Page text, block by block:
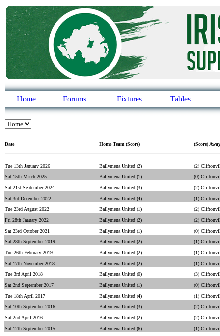
Home Forums Fixtures Tables
Date Home Team (Score) (Score)
Tue 13th January 2026 Ballymena United (2)
(2)
Sat 15th March 2025
Ballymena United (1)
(0)
Sat 21st September 2024
Ballymena United (3)
(2)
Sat 3rd December 2022
Ballymena United (4)
(1)
Tue 23rd August 2022
Ballymena United (1)
(2)
Fri 28th January 2022
Ballymena United (2)
(2)
Sat 23rd October 2021
Ballymena United (1)
(0)
Sat 28th September 2019
Ballymena United (2)
(1)
Tue 26th February 2019
Ballymena United (2)
(1)
Sat 17th November 2018
Ballymena United (2)
(1)
Tue 3rd April 2018
Ballymena United (0)
(3)
Sat 2nd September 2017
Ballymena United (1)
(0)
Tue 18th April 2017
Ballymena United (4)
(1)
Sat 10th September 2016
Ballymena United (3)
(2)
Sat 2nd April 2016
Ballymena United (2)
(2)
Sat 12th September 2015
Ballymena United (6)
(1)